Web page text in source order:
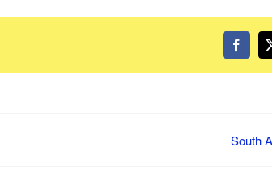
South